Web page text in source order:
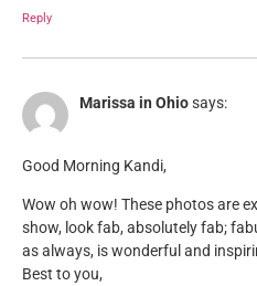
Reply
Marissa in Ohiosays:
Good Morning Kandi,
Wow oh wow! These photos are
show, look fab, absolutely fab;
as always, is wonderful and
Best to you,